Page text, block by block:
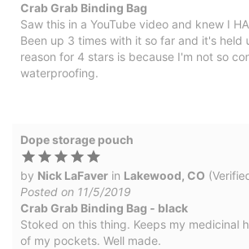
Crab Grab Binding Bag
Saw this in a YouTube video and knew I
Been up 3 times with it so far and it's held
reason for 4 stars is because I'm not so
waterproofing.
Dope storage pouch
by Nick LaFaver in Lakewood, CO
Posted on 11/5/2019
Crab Grab Binding Bag - black
Stoked on this thing. Keeps my medicinal
of my pockets. Well made.